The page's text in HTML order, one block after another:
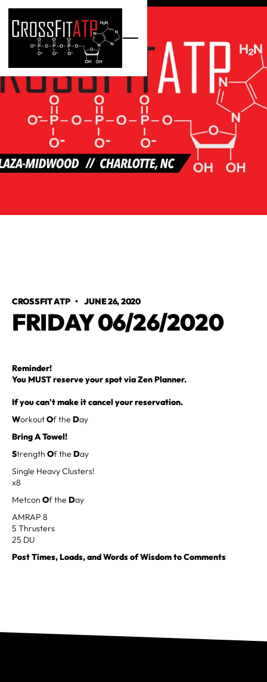
CROSSFIT ATP•JUNE 26, 2020
FRIDAY 06/26/2020
Reminder!
You MUST reserve your spot via Zen Planner.
If you can't make it cancel your reservation.
WorkoutOf the Day
Bring A Towel!
Strength Of the Day
Single Heavy Clusters!
x8
Metcon Of the Day
AMRAP 8
5 Thrusters
25 DU
Post Times, Loads, and Words of Wisdom to Comments